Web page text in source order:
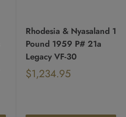
Rhodesia & Nyasaland 1
Pound 1959 P# 21a
Legacy VF-30
Sale
price
$1,234.95